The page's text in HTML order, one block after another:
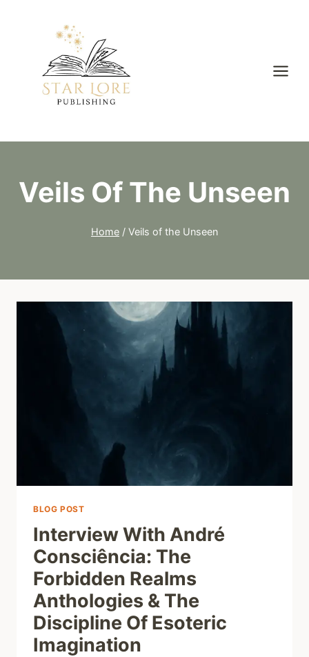
Veils Of The Unseen
Home / Veils of the Unseen
BLOG POST
Interview With André
Consciência: The
Forbidden Realms
Anthologies & The
Discipline Of Esoteric
Imagination